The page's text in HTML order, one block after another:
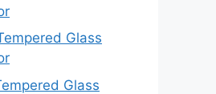
Glass
Glass